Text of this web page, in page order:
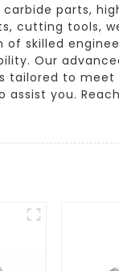
parts,
cutting tools,
skilled
Our
tailored to meet
you.